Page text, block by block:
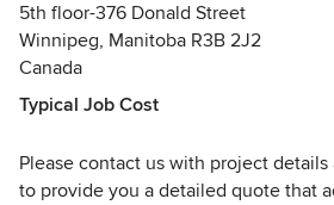
5th floor-376 Donald Street
Winnipeg, Manitoba R3B 2J2
Canada
Typical Job Cost
Please contact us with project
to provide you a detailed quote that